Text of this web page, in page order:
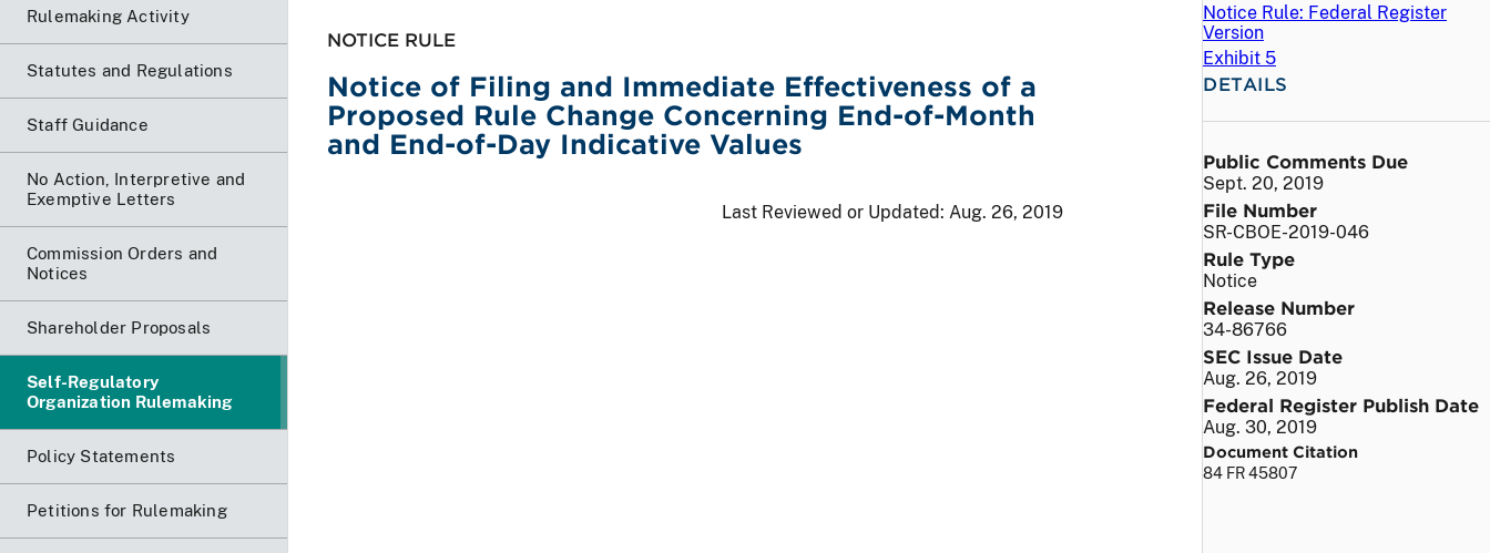
Rulemaking Activity
Statutes and Regulations
Staff Guidance
No Action, Interpretive and
Exemptive Letters
Commission Orders and
Notices
Shareholder Proposals
Self-Regulatory
Organization Rulemaking
Policy Statements
Petitions for Rulemaking
NOTICE RULE
Notice of Filing and Immediate Effectiveness of a
Proposed Rule Change Concerning End-of-Month
and End-of-Day Indicative Values
Last Reviewed or Updated: Aug. 26, 2019
Notice Rule: Federal Register
Version
Exhibit 5
DETAILS
Public Comments Due
Sept. 20, 2019
File Number
SR-CBOE-2019-046
Rule Type
Notice
Release Number
34-86766
SEC Issue Date
Aug. 26, 2019
Federal Register Publish Date
Aug. 30, 2019
Document Citation
84 FR 45807